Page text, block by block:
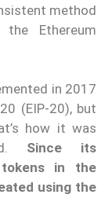
method
Ethereum
in 2017
(EIP-20), but
how it was
Since its
in the
using the